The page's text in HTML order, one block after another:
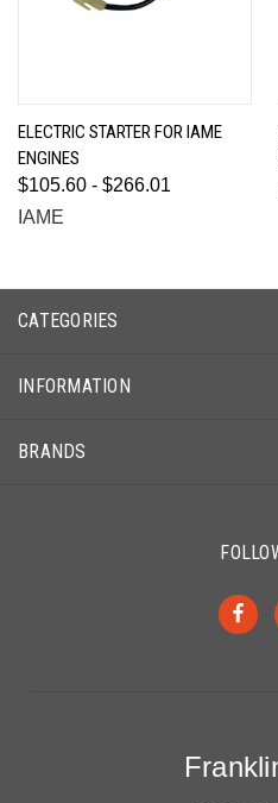
ELECTRIC STARTER FOR IAME
ENGINES
$105.60 - $266.01
IAME
CATEGORIES
INFORMATION
BRANDS